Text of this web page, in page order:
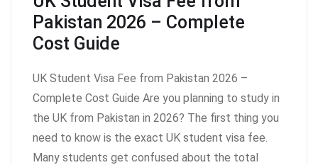
Pakistan 2026 – Complete
Cost Guide
UK Student Visa Fee from Pakistan 2026 –
Complete Cost Guide Are you planning to study in
the UK from Pakistan in 2026? The first thing you
need to know is the exact UK student visa fee.
Many students get confused about the total